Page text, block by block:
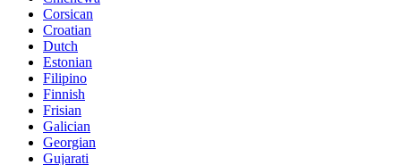
Corsican
Croatian
Dutch
Estonian
Filipino
Finnish
Frisian
Galician
Georgian
Gujarati